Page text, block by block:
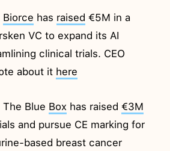
Biorce has raised €5M in a
VC to expand its AI
clinical trials. CEO
about it here
Blue Box has raised€3M
and pursue CE marking for
based breast cancer